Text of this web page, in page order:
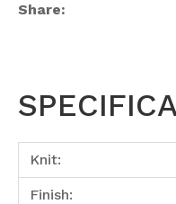
Share
Knit:
Finish: